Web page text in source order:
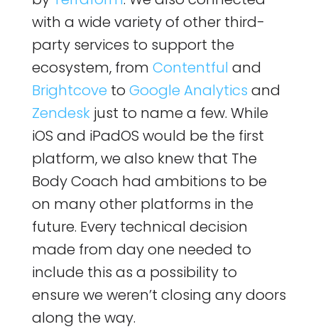
with a wide variety of other third-
party services to support the
ecosystem, from Contentful and
Brightcove to Google Analytics and
Zendeskjust to name a few. While
iOS and iPadOS would be the first
platform, we also knew that The
Body Coach had ambitions to be
on many other platforms in the
future. Every technical decision
made from day one needed to
include this as a possibility to
ensure we weren’t closing any doors
along the way.